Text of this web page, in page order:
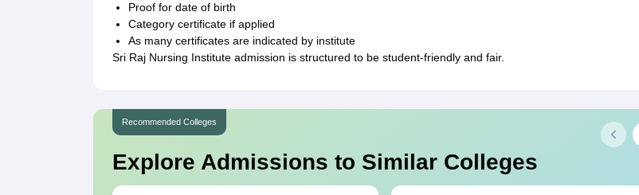
Proof for date of birth
Category certificate if applied
As many certificates are indicated by institute
Sri Raj Nursing Institute admission is structured to be student-friendly and fair.
Recommended Colleges
Explore Admissions to Similar Colleges